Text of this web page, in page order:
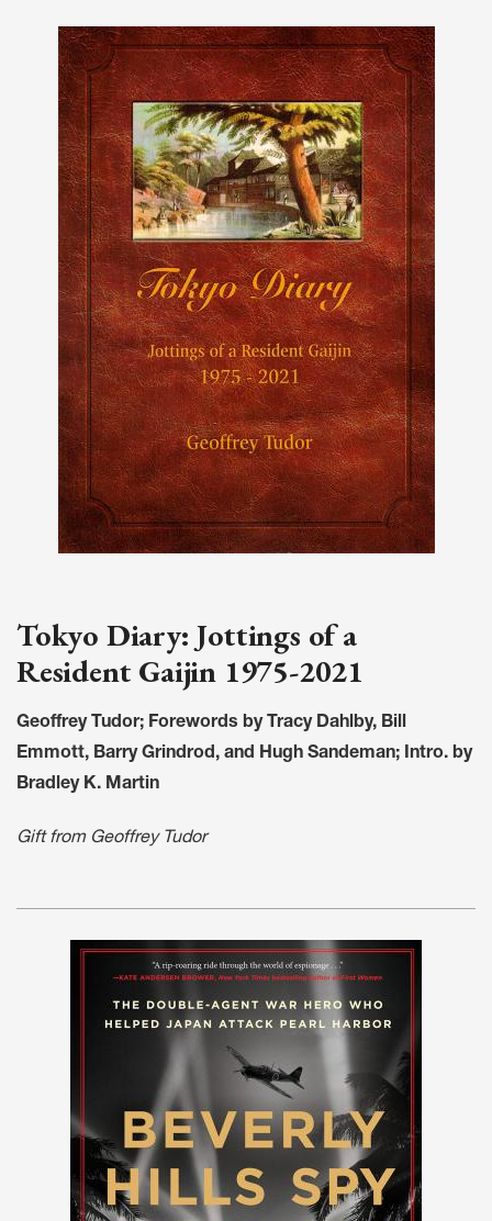
Tokyo Diary: Jottings of a
Resident Gaijin 1975-2021
Geoffrey Tudor; Forewords by Tracy Dahlby, Bill
Emmott, Barry Grindrod, and Hugh Sandeman; Intro. by
Bradley K. Martin
Gift from Geoffrey Tudor